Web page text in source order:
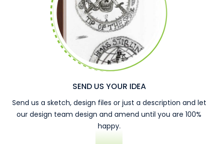
SEND US YOUR IDEA
Send us a sketch, design files or just a description and let
our design team design and amend until you are 100%
happy.